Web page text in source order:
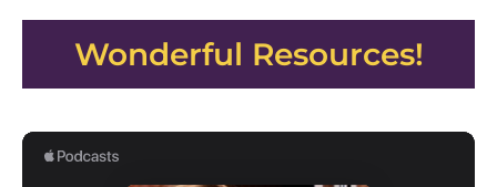
Wonderful Resources!